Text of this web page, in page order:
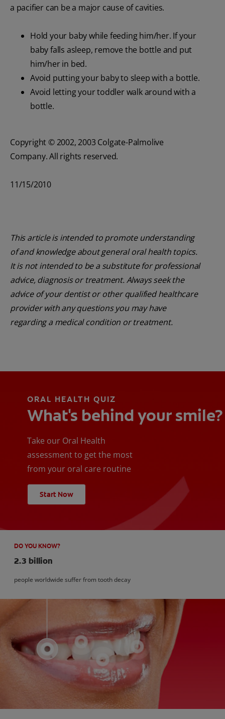
a pacifier can be a major cause of cavities.
Hold your baby while feeding him/her. If your
baby falls asleep, remove the bottle and put
him/her in bed.
Avoid putting your baby to sleep with a bottle.
Avoid letting your toddler walk around with a
bottle.
Copyright © 2002, 2003 Colgate-Palmolive
Company. All rights reserved.
11/15/2010
This article is intended to promote understanding
of and knowledge about general oral health topics.
It is not intended to be a substitute for professional
advice, diagnosis or treatment. Always seek the
advice of your dentist or other qualified healthcare
provider with any questions you may have
regarding a medical condition or treatment.
ORAL HEALTH QUIZ
What's behind your smile?
Take our Oral Health
assessment to get the most
from your oral care routine
Start Now
DO YOU KNOW?
2.3 billion
people worldwide suffer from tooth decay